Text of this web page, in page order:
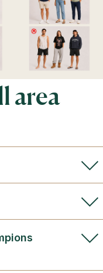
area